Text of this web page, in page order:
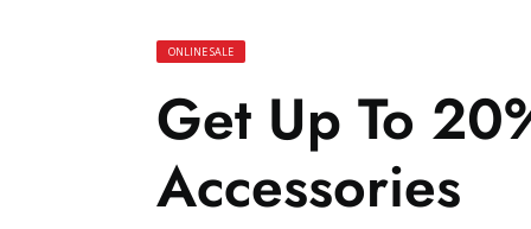
ONLINE SALE
Get Up To
Accessories